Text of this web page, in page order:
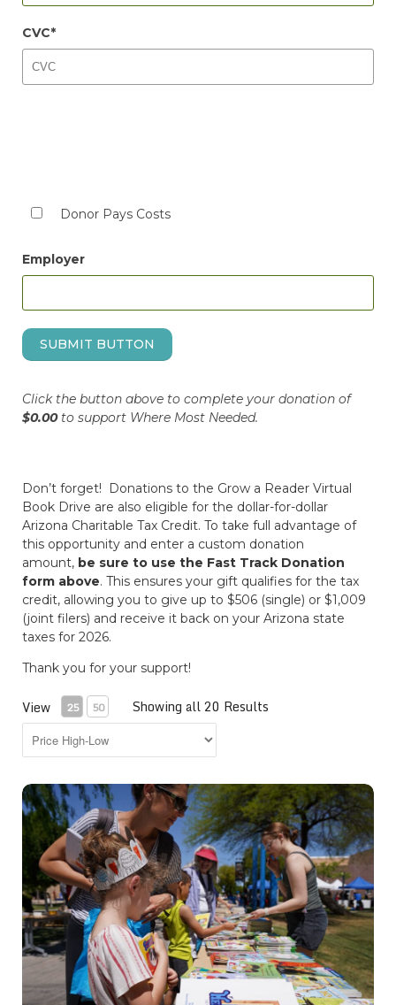
CVC
Donor Pays Costs
Employer
SUBMIT BUTTON
Click the button above to complete your donation of
$0.00to support Where Most Needed.
Don’t forget! Donations to the Grow a Reader Virtual
Book Drive are also eligible for the dollar-for-dollar
Arizona Charitable Tax Credit. To take full advantage of
this opportunity and enter a custom donation
amount, be sure to use the Fast Track Donation
form above. This ensures your gift qualifies for the tax
credit, allowing you to give up to $506 (single) or $1,009
(joint filers) and receive it back on your Arizona state
taxes for 2026.
Thank you for your support!
View 25 50 Showing all 20 Results
$987 Book Bundle 2025 Married Tax Credit